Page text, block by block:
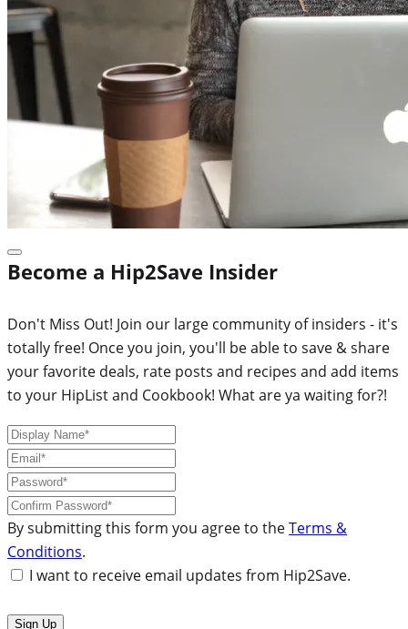
Become a Hip2Save Insider
Don't Miss Out! Join our large community of insiders - it's
totally free! Once you join, you'll be able to save & share
your favorite deals, rate posts and recipes and add items
to your HipList and Cookbook! What are ya waiting for?!
By submitting this form you agree to theTerms &
Conditions.
I want to receive email updates from Hip2Save.